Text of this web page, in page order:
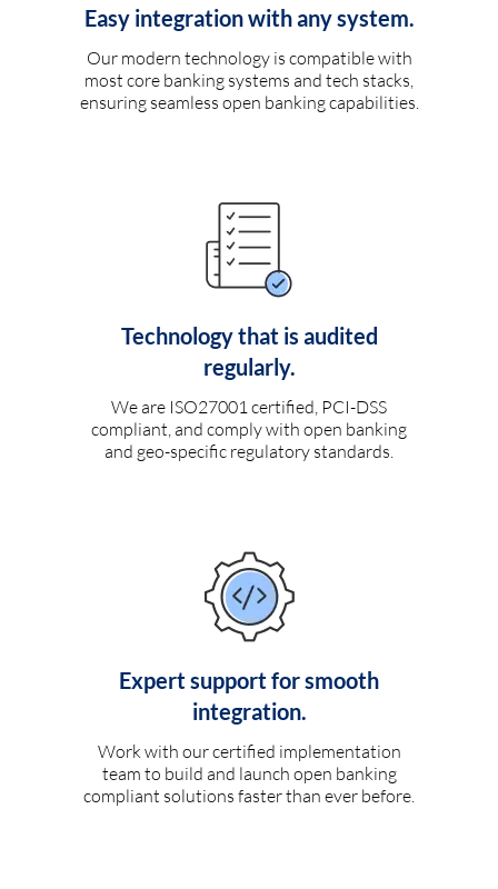
Easy integration with any system.
Our modern technology is compatible with
most core banking systems and tech stacks,
ensuring seamless open banking capabilities.
Technology that is audited
regularly.
We are ISO27001 certified, PCI-DSS
compliant, and comply with open banking
and geo-specific regulatory standards.
Expert support for smooth
integration.
Work with our certified implementation
team to build and launch open banking
compliant solutions faster than ever before.